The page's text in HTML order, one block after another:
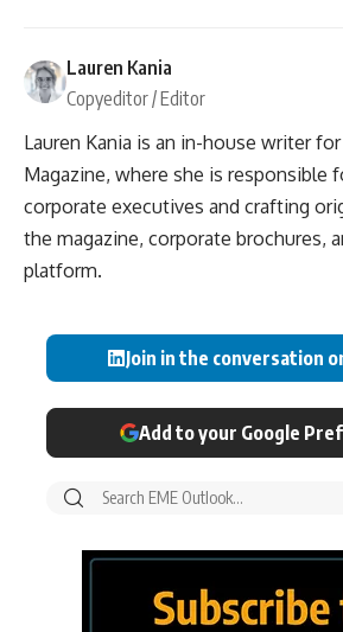
Lauren Kania
Copyeditor / Editor
Lauren Kania is an in-house writer
Magazine, where she is responsible
corporate executives and crafting
the magazine, corporate brochures,
platform.
Join in the conversation
Add to your Google